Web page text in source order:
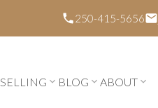
250-415-5656
SELLING BLOG ABOUT